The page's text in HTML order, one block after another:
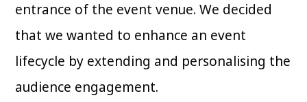
entrance of the event venue. We decided
that we wanted to enhance an event
lifecycle by extending and personalising the
audience engagement.